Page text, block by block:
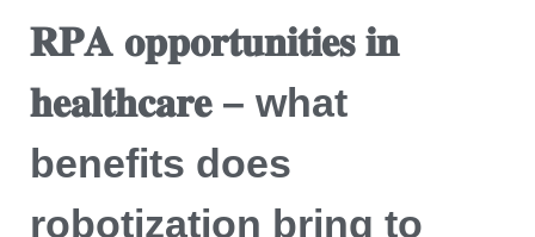
𝐑𝐏𝐀 𝐨𝐩𝐩𝐨𝐫𝐭𝐮𝐧𝐢𝐭𝐢𝐞𝐬 𝐢𝐧
𝐡𝐞𝐚𝐥𝐭𝐡𝐜𝐚𝐫𝐞 – what
benefits does
robotization bring to